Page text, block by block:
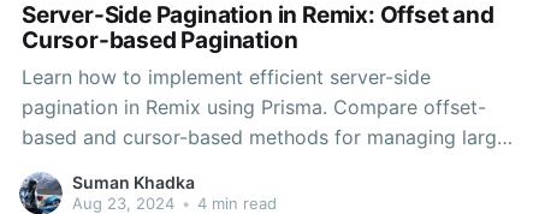
Server-Side Pagination in Remix: Offset and
Cursor-based Pagination
Learn how to implement efficient server-side
pagination in Remix using Prisma. Compare offset-
based and cursor-based methods for managing large
datasets effectively.
Suman Khadka
Aug 23, 2024 • 4 min read